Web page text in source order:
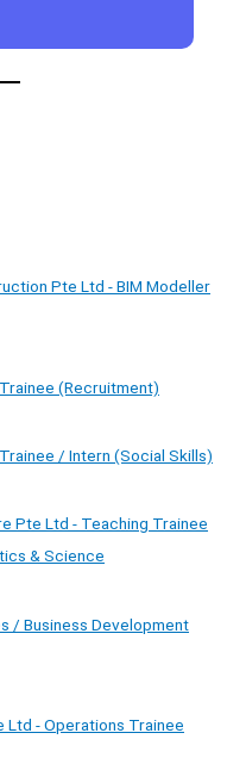
Pte Ltd - BIM Modeller
(Recruitment)
/ Intern (Social Skills)
Pte Ltd - Teaching Trainee
& Science
/ Business Development
Ltd - Operations Trainee